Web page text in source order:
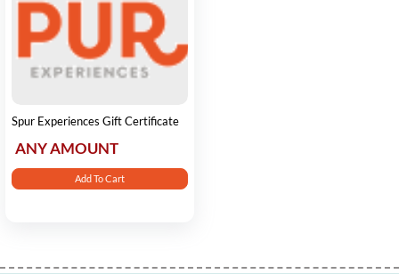
Spur Experiences Gift Certificate
ANY AMOUNT
Add To Cart